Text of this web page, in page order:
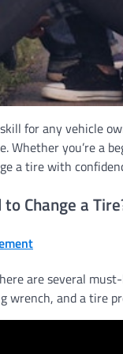
for any vehicle
Whether you’re a
a tire with
Change a
are several
wrench, and a tire